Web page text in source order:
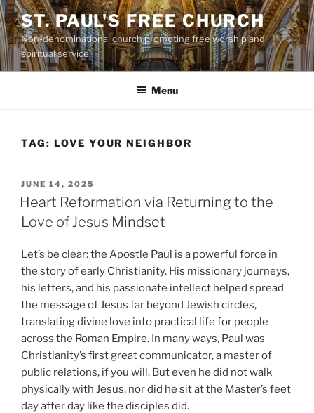
Skip
to
content
ST. PAUL'S FREE CHURCH
Non-denominational church promoting free worship and
spiritual service
Menu
TAG: LOVE YOUR NEIGHBOR
POSTED
ON
JUNE 14, 2025
Heart Reformation via Returning to the
Love of Jesus Mindset
Let’s be clear: the Apostle Paul is a powerful force in
the story of early Christianity. His missionary journeys,
his letters, and his passionate intellect helped spread
the message of Jesus far beyond Jewish circles,
translating divine love into practical life for people
across the Roman Empire. In many ways, Paul was
Christianity’s first great communicator, a master of
public relations, if you will. But even he did not walk
physically with Jesus, nor did he sit at the Master’s feet
day after day like the disciples did.